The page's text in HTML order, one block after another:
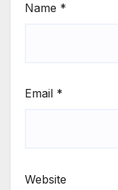
Name *
Email *
Website